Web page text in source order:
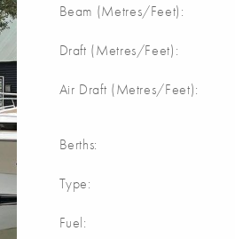
Beam (Metres/Feet):
Draft (Metres/Feet):
Air Draft (Metres/Feet):
Berths:
Type:
Fuel: